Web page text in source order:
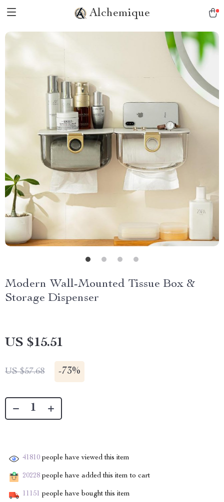
Alchemique
Modern Wall-Mounted Tissue Box &
Storage Dispenser
US $15.51
US $57.68 -73%
41810 people have viewed this item
20228 people have added this item to cart
11151 people have bought this item